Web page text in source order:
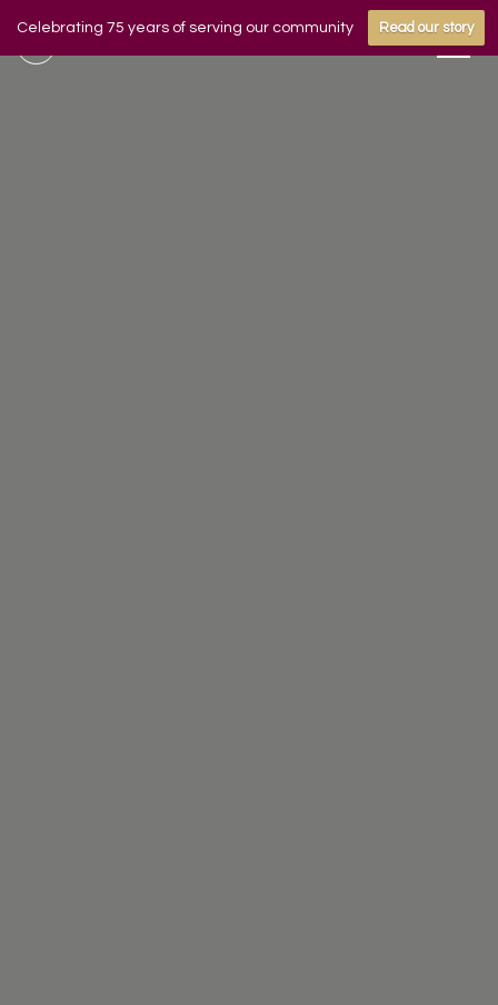
Celebrating 75 years of serving our community Read our story